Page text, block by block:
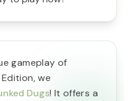
gameplay of
we
Dugs! It offers a